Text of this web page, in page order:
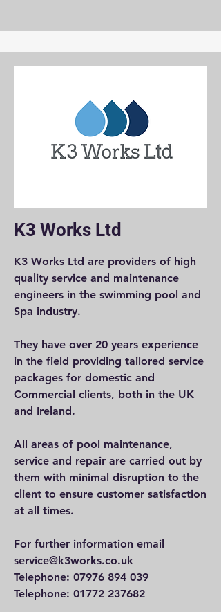
K3 Works Ltd
K3 Works Ltd are providers of high
quality service and maintenance
engineers in the swimming pool and
Spa industry.
They have over 20 years experience
in the field providing tailored service
packages for domestic and
Commercial clients, both in the UK
and Ireland.
All areas of pool maintenance,
service and repair are carried out by
them with minimal disruption to the
client to ensure customer satisfaction
at all times.
For further information email
service@k3works.co.uk
Telephone: 07976 894 039
Telephone: 01772 237682